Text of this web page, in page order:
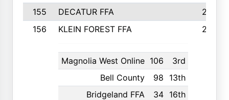
155
DECATUR FFA
240
156
KLEIN FOREST FFA
Magnolia West Online 106
3rd
Bell County
98
13th
Bridgeland FFA
34 16th
238